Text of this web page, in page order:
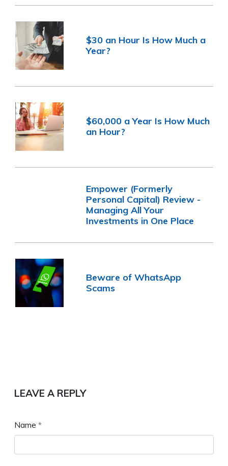
$30 an Hour Is How Much a
Year?
$60,000 a Year Is How Much
an Hour?
Empower (Formerly
Personal Capital) Review -
Managing All Your
Investments in One Place
Beware of WhatsApp
Scams
LEAVE A REPLY
Name *